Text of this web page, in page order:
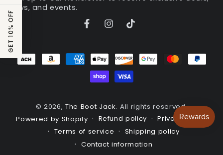
here
news, and events.
FacebookInstagram
TikTok
© 2026,The Boot Jack. All rights reserved.
Powered by Shopify
Refund policy
Privacy policy
Terms of service
Shipping policy
Contact information
Payment
GET 10% OFF